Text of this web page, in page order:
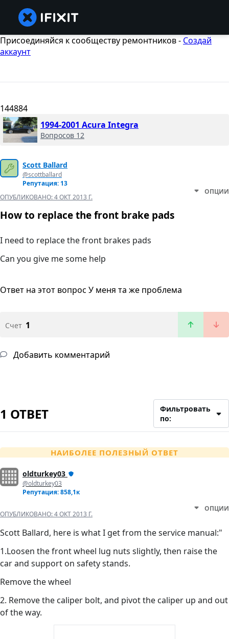
Присоединяйся к сообществу ремонтников - Создай
аккаунт
144884
1994-2001 Acura Integra
Вопросов 12
Scott Ballard
@scottballard
Репутация: 13
ОПУБЛИКОВАНО:4 ОКТ 2013 Г.
ОПЦИИ
How to replace the front brake pads
I need to replace the front brakes pads
Can you give me some help
Ответ на этот вопрос У меня та же проблема
Счет 1
Добавить комментарий
1 ОТВЕТ
Фильтровать
по:
НАИБОЛЕЕ ПОЛЕЗНЫЙ ОТВЕТ
oldturkey03
@oldturkey03
Репутация: 858,1к
ОПУБЛИКОВАНО:4 ОКТ 2013 Г.
ОПЦИИ
Scott Ballard, here is what I get from the service manual:"
1.Loosen the front wheel lug nuts slightly, then raise the
car and support on safety stands.
Remove the wheel
2. Remove the caliper bolt, and pivot the caliper up and out
of the way.